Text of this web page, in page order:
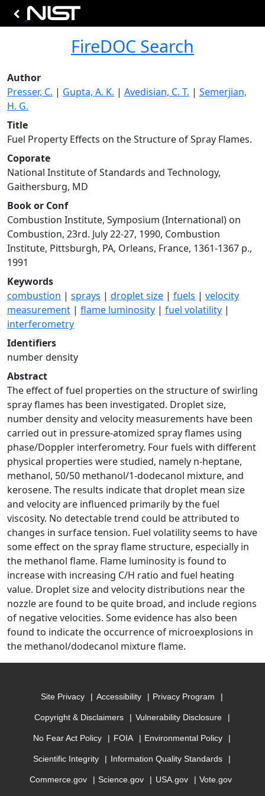
FireDOC Search
Author
Presser, C. | Gupta, A. K. | Avedisian, C. T. | Semerjian,
H. G.
Title
Fuel Property Effects on the Structure of Spray Flames.
Coporate
National Institute of Standards and Technology,
Gaithersburg, MD
Book or Conf
Combustion Institute, Symposium (International) on
Combustion, 23rd. July 22-27, 1990, Combustion
Institute, Pittsburgh, PA, Orleans, France, 1361-1367 p.,
1991
Keywords
combustion | sprays | droplet size | fuels | velocity
measurement | flame luminosity | fuel volatility |
interferometry
Identifiers
number density
Abstract
The effect of fuel properties on the structure of swirling
spray flames has been investigated. Droplet size,
number density and velocity measurements have been
carried out in pressure-atomized spray flames using
phase/Doppler interferometry. Four fuels with different
physical properties were studied, namely n-heptane,
methanol, 50/50 methanol/1-dodecanol mixture, and
kerosene. The results indicate that droplet mean size
and velocity are influenced primarily by the fuel
viscosity. No detectable trend could be attributed to
changes in surface tension. Fuel volatility seems to have
some effect on the spray flame structure, especially in
the methanol flame. Flame luminosity is found to
increase with increasing C/H ratio and fuel heating
value. Droplet size and velocity distributions near the
nozzle are found to be quite broad, and include regions
of negative velocities. Some evidence has also been
found to indicate the occurrence of microexplosions in
the methanol/dodecanol mixture flame.
Site Privacy Accessibility Privacy Program
Copyright & Disclaimers Vulnerability Disclosure
No Fear Act Policy FOIA Environmental Policy
Scientific Integrity Information Quality Standards
Commerce.gov Science.gov USA.gov Vote.gov